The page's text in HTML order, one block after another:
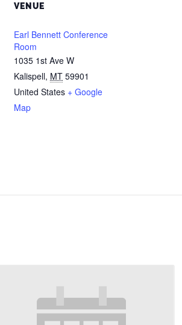
VENUE
Earl Bennett Conference
Room
1035 1st Ave W
Kalispell, MT 59901
United States + Google
Map